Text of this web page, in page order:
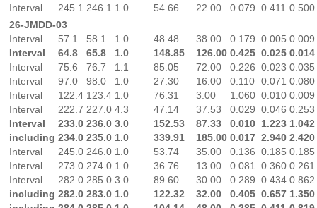
Interval
245.1 246.1 1.0 54.66 22.00 0.079 0.411 0.500
26-JMDD-03
Interval
57.1 58.1 1.0 48.48 38.00 0.179 0.005 0.009
Interval
64.8 65.8 1.0 148.85 126.00 0.425 0.025 0.014
Interval
75.6 76.7 1.1 85.05 72.00 0.226 0.023 0.035
Interval
97.0 98.0 1.0 27.30 16.00 0.110 0.071 0.080
Interval
122.4 123.4 1.0 76.31 3.00 1.060 0.010 0.009
Interval
222.7 227.0 4.3 47.14 37.53 0.029 0.046 0.253
Interval
233.0 236.0 3.0 152.53 87.33 0.010 1.223 1.042
including 234.0 235.0 1.0 339.91 185.00 0.017 2.940 2.420
Interval
245.0 246.0 1.0 53.74 35.00 0.136 0.185 0.185
Interval
273.0 274.0 1.0 36.76 13.00 0.081 0.360 0.261
Interval
282.0 285.0 3.0 89.60 30.00 0.289 0.434 0.862
including 282.0 283.0 1.0 122.32 32.00 0.405 0.657 1.350